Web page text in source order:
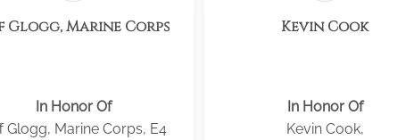
Glogg, Marine Corps
In Honor Of
Glogg, Marine Corps, E4
Kevin Cook
In Honor Of
Kevin Cook,